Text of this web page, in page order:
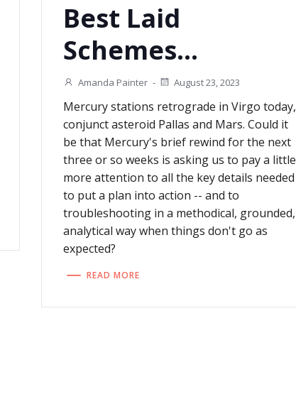
Best Laid
Schemes…
Amanda Painter - August 23, 2023
Mercury stations retrograde in Virgo today,
conjunct asteroid Pallas and Mars. Could it
be that Mercury's brief rewind for the next
three or so weeks is asking us to pay a little
more attention to all the key details needed
to put a plan into action -- and to
troubleshooting in a methodical, grounded,
analytical way when things don't go as
expected?
READ MORE